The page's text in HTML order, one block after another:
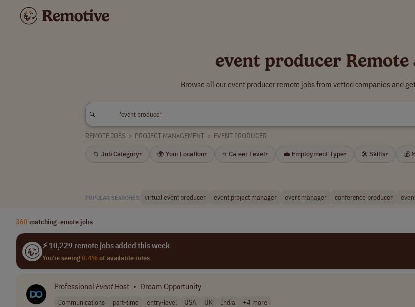
event producer Remote
Browse all our event producer remote jobs from vetted companies and
REMOTE JOBS > PROJECT MANAGEMENT > EVENT PRODUCER
📁 Job Category▾ 🌍 Your Location▾ ⭐ Career Level▾ 💼 Employment Type▾ 🛠 Skills▾ 💰
POPULAR SEARCHES: virtual event producer event project manager event manager conference producer
360 matching remote jobs
⚡ 10,229 remote jobs added this week
You're seeing0.4%of available roles
ProfessionalEvent Host • Dream Opportunity
Communications part-time entry-level USA UK India +4 more